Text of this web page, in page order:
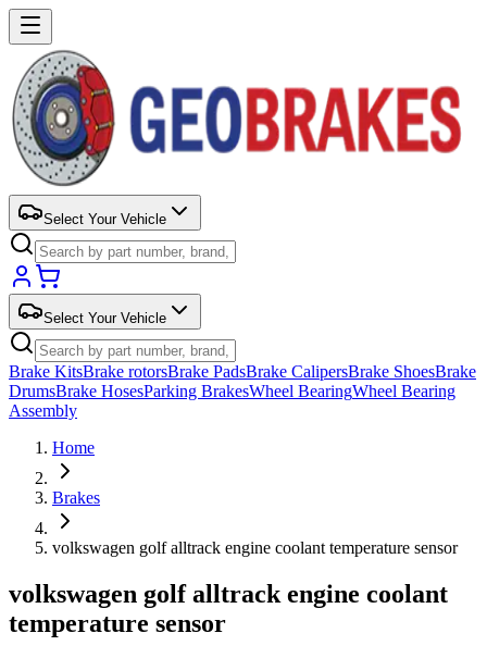
Select Your Vehicle
Select Your Vehicle
Brake KitsBrake rotorsBrake PadsBrake CalipersBrake ShoesBrake
DrumsBrake HosesParking BrakesWheel BearingWheel Bearing
Assembly
Home
Brakes
volkswagen golf alltrack engine coolant temperature sensor
volkswagen golf alltrack engine coolant
temperature sensor